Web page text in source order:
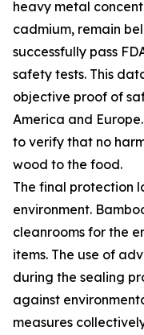
heavy metal
cadmium, remain
successfully pass
safety tests. This
objective proof of
America and
to verify that no
wood to the food.
The final protection
environment.
cleanrooms for the
items. The use of
during the sealing
against
measures